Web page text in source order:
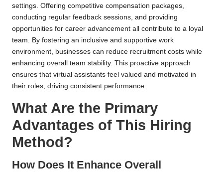
settings. Offering competitive compensation packages,
conducting regular feedback sessions, and providing
opportunities for career advancement all contribute to a loyal
team. By fostering an inclusive and supportive work
environment, businesses can reduce recruitment costs while
enhancing overall team stability. This proactive approach
ensures that virtual assistants feel valued and motivated in
their roles, driving consistent performance.
What Are the Primary
Advantages of This Hiring
Method?
How Does It Enhance Overall